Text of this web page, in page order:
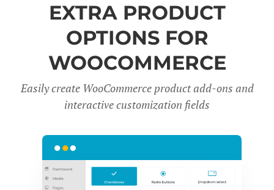
EXTRA PRODUCT
OPTIONS FOR
WOOCOMMERCE
Easily create WooCommerce product add-ons and
interactive customization fields